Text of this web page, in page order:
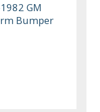
GM
Bumper